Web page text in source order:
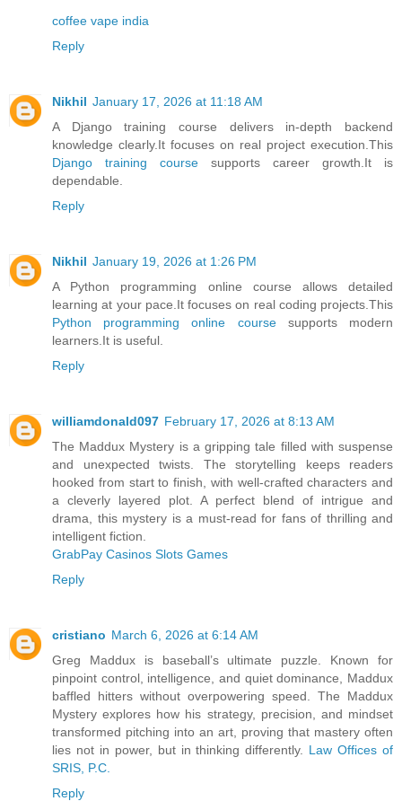
coffee vape india
Reply
Nikhil January 17, 2026 at 11:18 AM
A Django training course delivers in-depth backend
knowledge clearly.It focuses on real project execution.This
Django training course supports career growth.It is
dependable.
Reply
Nikhil January 19, 2026 at 1:26 PM
A Python programming online course allows detailed
learning at your pace.It focuses on real coding projects.This
Python programming online coursesupports modern
learners.It is useful.
Reply
williamdonald097 February 17, 2026 at 8:13 AM
The Maddux Mystery is a gripping tale filled with suspense
and unexpected twists. The storytelling keeps readers
hooked from start to finish, with well-crafted characters and
a cleverly layered plot. A perfect blend of intrigue and
drama, this mystery is a must-read for fans of thrilling and
intelligent fiction.
GrabPay Casinos Slots Games
Reply
cristiano March 6, 2026 at 6:14 AM
Greg Maddux is baseball’s ultimate puzzle. Known for
pinpoint control, intelligence, and quiet dominance, Maddux
baffled hitters without overpowering speed. The Maddux
Mystery explores how his strategy, precision, and mindset
transformed pitching into an art, proving that mastery often
lies not in power, but in thinking differently. Law Offices of
SRIS, P.C.
Reply